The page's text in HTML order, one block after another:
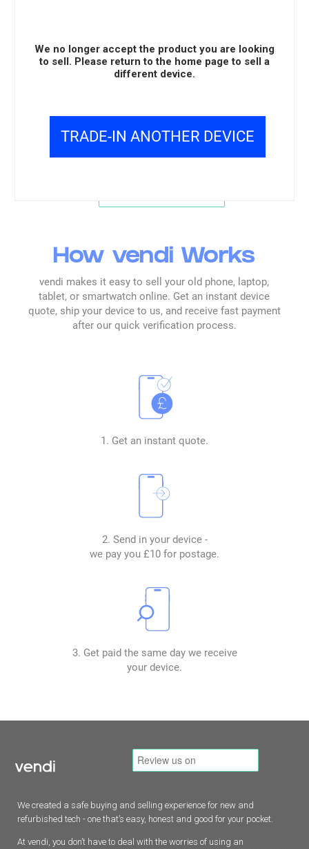
We no longer accept the product you are looking
to sell. Please return to the home page to sell a
different device.
TRADE-IN ANOTHER DEVICE
complicated channels.
Overall, UX sentiment is very positive,
Read all reviews →
How vendi Works
vendi makes it easy to sell your old phone, laptop,
tablet, or smartwatch online. Get an instant device
quote, ship your device to us, and receive fast payment
after our quick verification process.
1. Get an instant quote.
2. Send in your device -
we pay you £10 for postage.
3. Get paid the same day we receive
your device.
We created a safe buying and selling experience for new and
refurbished tech - one that’s easy, honest and good for your pocket.
At vendi, you don’t have to deal with the worries of using an